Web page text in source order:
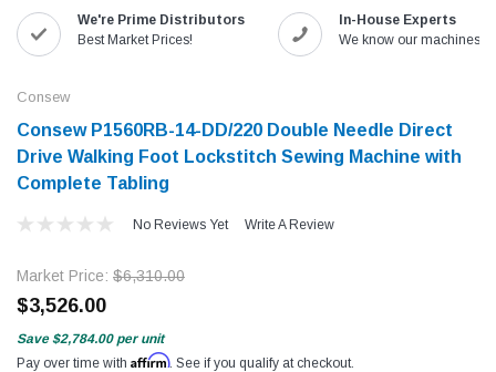
with
Jack T3 Straight Knife Cutter Fabric
Cutting Machine
$779.00
SHOP NOW
Speedway SW-XYP-4
$1,190.00
SHOP
We're Prime Distributors
Best Market Prices!
In-House Experts
We know our machines!
Consew
Consew P1560RB-14-DD/220 Double Needle Direct
Drive Walking Foot Lockstitch Sewing Machine with
Complete Tabling
No Reviews Yet Write A Review
Market Price: $6,310.00
$3,526.00
Save $2,784.00 per unit
Pay over time with Affirm. See if you qualify at checkout.